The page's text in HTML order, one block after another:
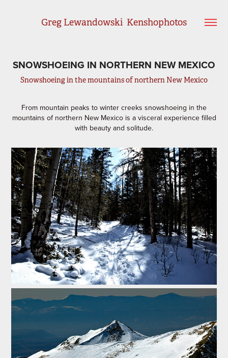
Greg Lewandowski  Kenshophotos
SNOWSHOEING IN NORTHERN NEW MEXICO
Snowshoeing in the mountains of northern New Mexico
From mountain peaks to winter creeks snowshoeing in the
mountains of northern New Mexico is a visceral experience filled
with beauty and solitude.